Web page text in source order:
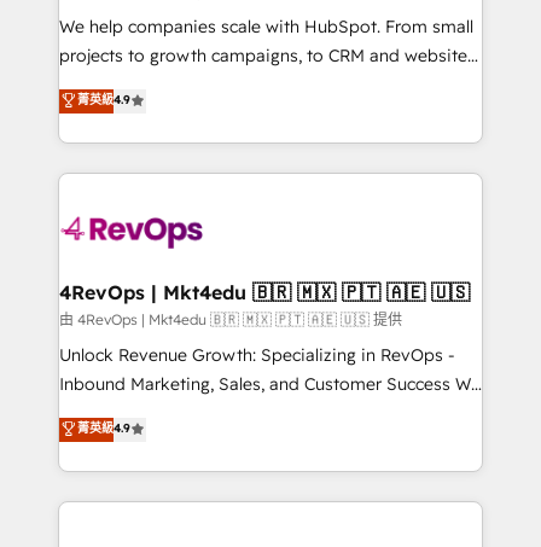
customer lifecycle through seamless integrations,
ensure long-term adoption with change-
and service to drive sustainable growth With 6 key
HubSpot accreditations and experience across
teams has worked with clients just like you Let’s
explore whether S2 is the partner you’ve been
looking for...and get your next big initiative moving!
We help companies scale with HubSpot. From small
projects to growth campaigns, to CRM and websites.
Hire an agency that's experienced in every inch of
HubSpot and willing to work hand-in-hand with your
team to simplify the complex and build a better
experience for your team and customers.
菁英級4.9
4RevOps | Mkt4edu 🇧🇷 🇲🇽 🇵🇹 🇦🇪 🇺🇸
由 4RevOps | Mkt4edu 🇧🇷 🇲🇽 🇵🇹 🇦🇪 🇺🇸 提供
Unlock Revenue Growth: Specializing in RevOps -
Inbound Marketing, Sales, and Customer Success We
specialize in driving revenue growth for companies
across industries through tailored marketing, sales,
and customer success strategies, utilizing RevOps
methodologies. As Latin America's largest HubSpot
菁英級4.9